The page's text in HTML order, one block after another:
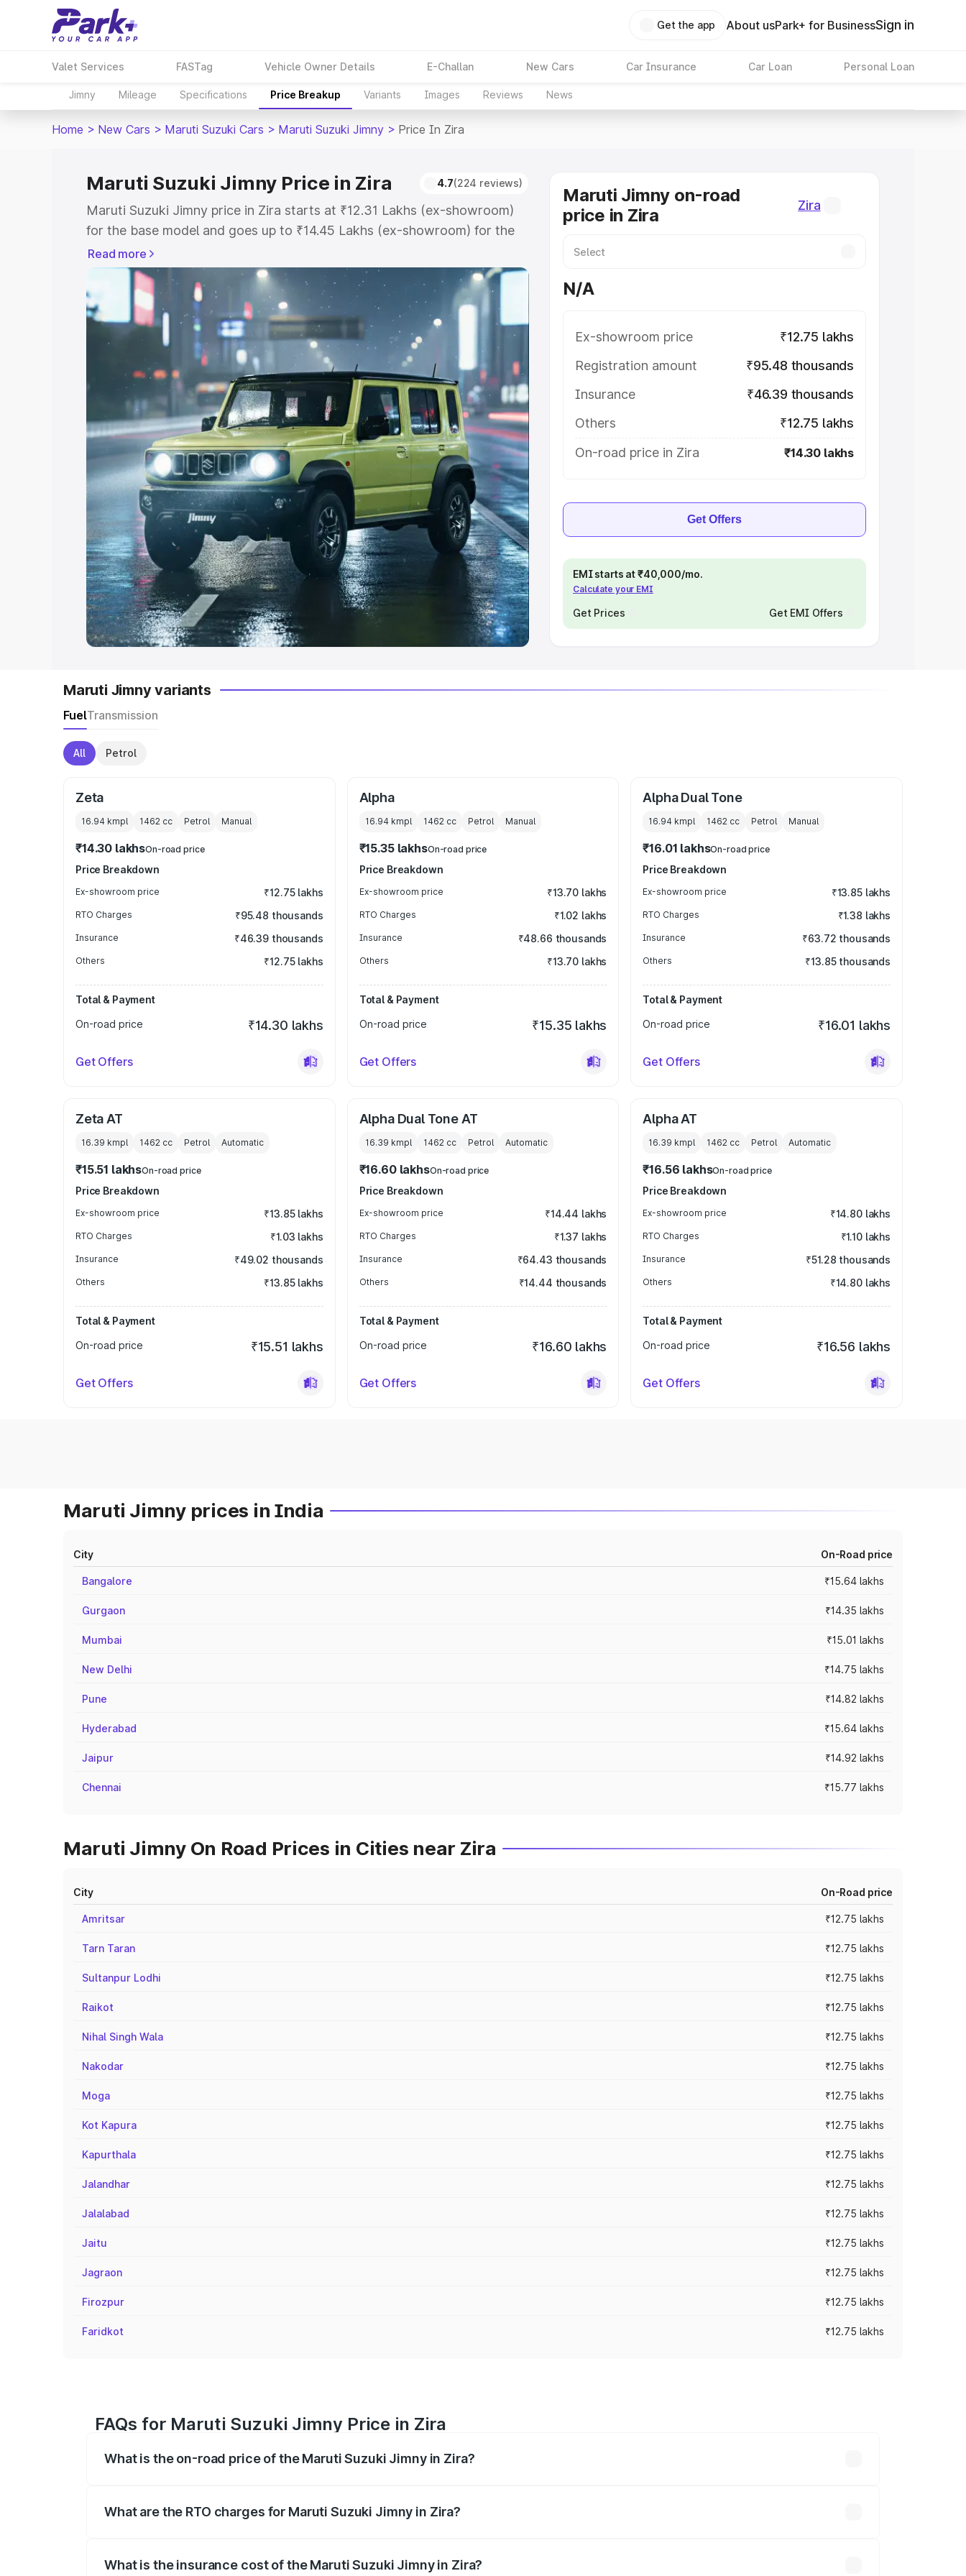
Get the app About usPark+ for BusinessSign in
Valet Services FASTag Vehicle Owner Details E-Challan New Cars Car Insurance Car Loan Personal Loan
Jimny Mileage Specifications Price Breakup Variants Images Reviews News
Home > New Cars > Maruti Suzuki Cars > Maruti Suzuki Jimny > Price In Zira
Maruti Suzuki Jimny Price in Zira 4.7(224 reviews)
Maruti Suzuki Jimny price in Zira starts at ₹12.31 Lakhs (ex-showroom)
for the base model and goes up to ₹14.45 Lakhs (ex-showroom) for the
top model. This is Maruti Suzuki Jimny on-road price in Zira which
includes RTO or Registration Cost, Insurance Cost. Explore the complete
variant-wise on-road price of Maruti Suzuki Jimny price in Zira, along
with key features and details to help you choose the best option.
Explore Cars by Price Range
Cars Under 4 Lakhs |Cars Under 5 Lakhs| Cars Under 6 Lakhs |Cars
Under 7 Lakhs
Cars Under 8 Lakhs| Cars Under 10 Lakhs | Cars Under
20 Lakhs
Explore Cars by Seating Capacity
Best 5 Seater Cars|Best 6 Seater Cars Best 7 Seater Cars |Best 8
Seater Cars
|Best 9 Seater Cars
Explore Cars by Body Type
Best Sedan Cars in India|Best Hatchback Cars in India
Best SUV Cars
in India|Best MUV Cars in India| Best Luxury Cars in India
Read more
Maruti Jimny on-road
price in Zira
Zira
N/A
Ex-showroom price
₹12.75 lakhs
Registration amount
₹95.48 thousands
Insurance
₹46.39 thousands
Others
₹12.75 lakhs
On-road price in Zira
₹14.30 lakhs
Get Offers
EMI starts at ₹40,000/mo.
Calculate your EMI
Get Prices Get EMI Offers
Maruti Jimny variants
FuelTransmission
All Petrol
Zeta
16.94 kmpl 1462 cc Petrol Manual
₹14.30 lakhsOn-road price
Price Breakdown
Ex-showroom price ₹12.75 lakhs
RTO Charges ₹95.48 thousands
Insurance ₹46.39 thousands
Others ₹12.75 lakhs
Total & Payment
On-road price
₹14.30 lakhs
Get Offers
Alpha
16.94 kmpl 1462cc Petrol Manual
₹15.35 lakhsOn-road price
Price Breakdown
Ex-showroom price ₹13.70 lakhs
RTO Charges ₹1.02 lakhs
Insurance ₹48.66 thousands
Others ₹13.70 lakhs
Total & Payment
On-road price
₹15.35 lakhs
Get Offers
Alpha Dual Tone
16.94 kmpl 1462 cc Petrol Manual
₹16.01 lakhsOn-road price
Price Breakdown
Ex-showroom price ₹13.85 lakhs
RTO Charges ₹1.38 lakhs
Insurance ₹63.72 thousands
Others ₹13.85 thousands
Total & Payment
On-road price
₹16.01 lakhs
Get Offers
Zeta AT
16.39 kmpl 1462 cc Petrol Automatic
₹15.51 lakhsOn-road price
Price Breakdown
Ex-showroom price ₹13.85 lakhs
RTO Charges ₹1.03 lakhs
Insurance ₹49.02 thousands
Others ₹13.85 lakhs
Total & Payment
On-road price
₹15.51 lakhs
Get Offers
Alpha Dual Tone AT
16.39 kmpl 1462cc Petrol Automatic
₹16.60 lakhsOn-road price
Price Breakdown
Ex-showroom price ₹14.44 lakhs
RTO Charges ₹1.37 lakhs
Insurance ₹64.43 thousands
Others ₹14.44 thousands
Total & Payment
On-road price
₹16.60 lakhs
Get Offers
Alpha AT
16.39 kmpl 1462 cc Petrol Automatic
₹16.56 lakhsOn-road price
Price Breakdown
Ex-showroom price ₹14.80 lakhs
RTO Charges ₹1.10 lakhs
Insurance ₹51.28 thousands
Others ₹14.80 lakhs
Total & Payment
On-road price
₹16.56 lakhs
Get Offers
Maruti Jimny prices in India
City On-Road price
Bangalore ₹15.64 lakhs
Gurgaon ₹14.35 lakhs
Mumbai ₹15.01 lakhs
New Delhi ₹14.75 lakhs
Pune ₹14.82 lakhs
Hyderabad ₹15.64 lakhs
Jaipur ₹14.92 lakhs
Chennai ₹15.77 lakhs
Maruti Jimny On Road Prices in Cities near Zira
City On-Road price
Amritsar ₹12.75 lakhs
Tarn Taran ₹12.75 lakhs
Sultanpur Lodhi ₹12.75 lakhs
Raikot ₹12.75 lakhs
Nihal Singh Wala ₹12.75 lakhs
Nakodar ₹12.75 lakhs
Moga ₹12.75 lakhs
Kot Kapura ₹12.75 lakhs
Kapurthala ₹12.75 lakhs
Jalandhar ₹12.75 lakhs
Jalalabad ₹12.75 lakhs
Jaitu ₹12.75 lakhs
Jagraon ₹12.75 lakhs
Firozpur ₹12.75 lakhs
Faridkot ₹12.75 lakhs
FAQs for Maruti Suzuki Jimny Price in Zira
What is the on-road price of the Maruti Suzuki Jimny in Zira?
What are the RTO charges for Maruti Suzuki Jimny in Zira?
What is the insurance cost of the Maruti Suzuki Jimny in Zira?